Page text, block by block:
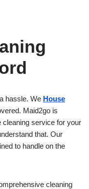
hassle. We House
Maid2go is
cleaning service for your
that. Our
to handle on the
cleaning